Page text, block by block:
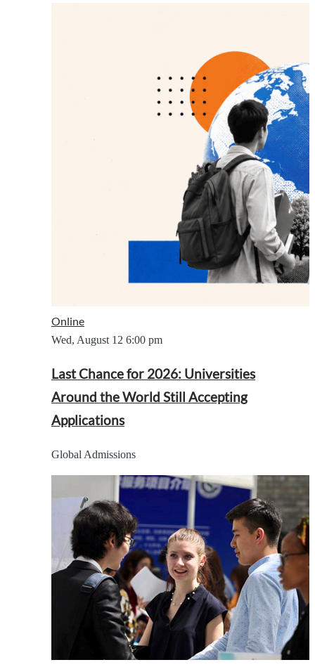
Online
Wed, August 12 6:00 pm
Last Chance for 2026: Universities
Around the World Still Accepting
Applications
Global Admissions